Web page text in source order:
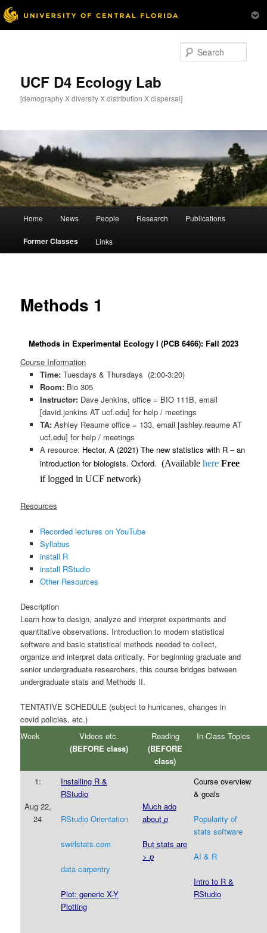
UCF D4 Ecology Lab
[demography X diversity X distribution X dispersal]
Home News People Research Publications
Former Classes Links
Methods 1
Methods in Experimental Ecology I (PCB 6466): Fall 2023
Course Information
Time:Tuesdays & Thursdays (2:00-3:20)
Room:Bio 305
Instructor:Dave Jenkins, office = BIO 111B, email
[david.jenkins AT ucf.edu] for help / meetings
TA:Ashley Reaume office = 133, email [ashley.reaume AT
ucf.edu] for help / meetings
A resource: Hector, A (2021) The new statistics with R – an
introduction for biologists. Oxford. (Available here Free
if logged in UCF network)
Resources
Recorded lectures on YouTube
Syllabus
install R
install RStudio
Other Resources
Description
Learn how to design, analyze and interpret experiments and
quantitative observations. Introduction to modern statistical
software and basic statistical methods needed to collect,
organize and interpret data critically. For beginning graduate and
senior undergraduate researchers, this course bridges between
undergraduate stats and Methods II.
TENTATIVE SCHEDULE (subject to hurricanes, changes in
covid policies, etc.)
Week
Videos etc.
(BEFORE class)
Reading
(BEFORE
class)
In-Class Topics
1:
Aug 22,
24
Installing R &
RStudio
RStudio Orientation
swirlstats.com
data carpentry
Plot: generic X-Y
Plotting
Much ado
aboutp
But stats are
>p
Course overview
& goals
Popularity of
stats software
AI & R
Intro to R &
RStudio